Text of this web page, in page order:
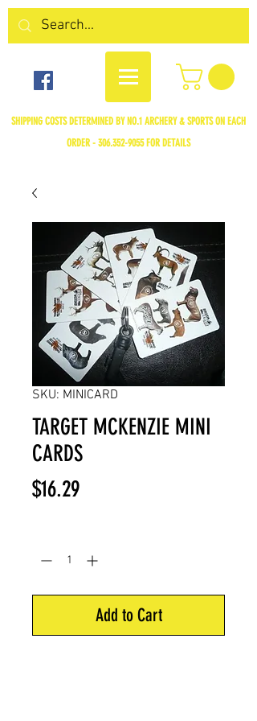
SHIPPING COSTS DETERMINED BY NO.1 ARCHERY & SPORTS ON EACH
ORDER - 306.352-9055FOR DETAILS
SKU: MINICARD
TARGET MCKENZIE MINI
CARDS
$16.29Price
Add to Cart